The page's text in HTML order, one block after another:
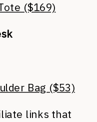
($169)
Bag ($53)
links that